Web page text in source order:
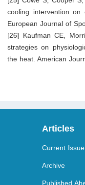
cooling intervention
European Journal of
[26] Kaufman CE,
strategies on
the heat. American
Articles
Current Issue
Archive
Published